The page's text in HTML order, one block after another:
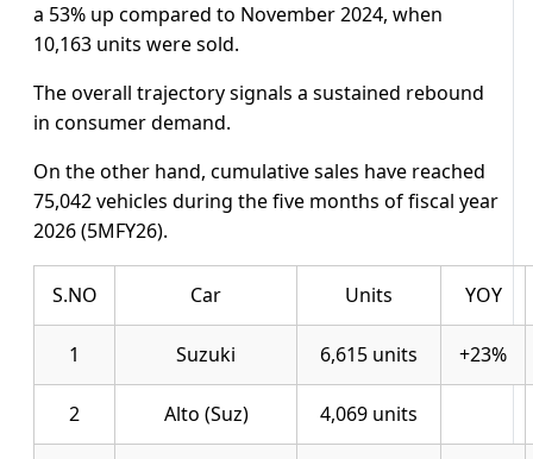
a 53% up compared to November 2024, when
10,163 units were sold.
The overall trajectory signals a sustained rebound
in consumer demand.
On the other hand, cumulative sales have reached
75,042 vehicles during the five months of fiscal year
2026 (5MFY26).
S.NO Car Units YOY
1 Suzuki 6,615 units +23%
2 Alto (Suz) 4,069 units